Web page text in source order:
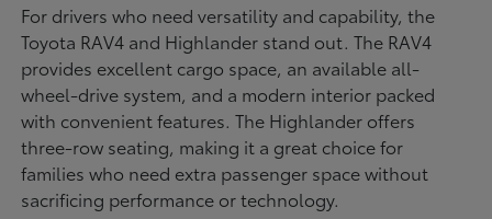
For drivers who need versatility and capability, the
Toyota RAV4 and Highlander stand out. The RAV4
provides excellent cargo space, an available all-
wheel-drive system, and a modern interior packed
with convenient features. The Highlander offers
three-row seating, making it a great choice for
families who need extra passenger space without
sacrificing performance or technology.